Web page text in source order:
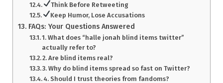
Think Before Retweeting
Keep Humor, Lose Accusations
FAQs: Your Questions Answered
1. What does “halle jonah blind items twitter”
actually refer to?
2. Are blind items real?
3. Why do blind items spread so fast on Twitter?
4. Should I trust theories from fandoms?